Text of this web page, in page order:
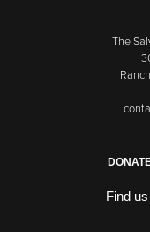
The
Find